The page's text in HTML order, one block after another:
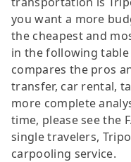
you want a more
the cheapest and
in the following
compares the pros
transfer, car rental,
more complete
time, please see the
single travelers,
carpooling service.